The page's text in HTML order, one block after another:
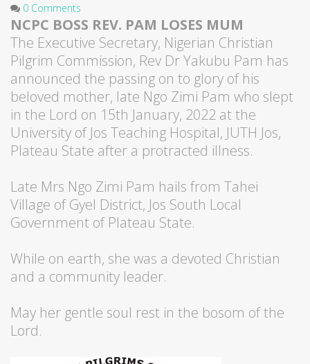
0 Comments
NCPC BOSS REV. PAM LOSES MUM
The Executive Secretary, Nigerian Christian
Pilgrim Commission, Rev Dr Yakubu Pam has
announced the passing on to glory of his
beloved mother, late Ngo Zimi Pam who slept
in the Lord on 15th January, 2022 at the
University of Jos Teaching Hospital, JUTH Jos,
Plateau State after a protracted illness.
Late Mrs Ngo Zimi Pam hails from Tahei
Village of Gyel District, Jos South Local
Government of Plateau State.
While on earth, she was a devoted Christian
and a community leader.
May her gentle soul rest in the bosom of the
Lord.